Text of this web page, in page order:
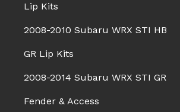
Lip Kits
2008-2010 Subaru WRX STI HB
GR Lip Kits
2008-2014 Subaru WRX STI GR
Fender & Access